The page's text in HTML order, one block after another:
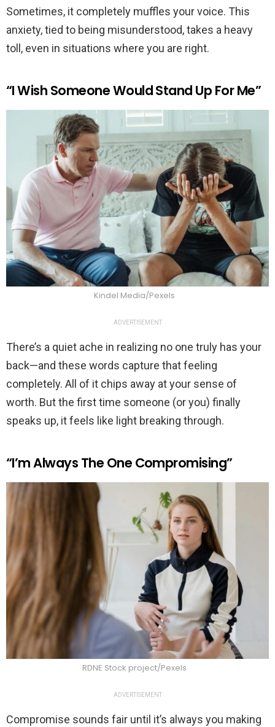
Sometimes, it completely muffles your voice. This
anxiety, tied to being misunderstood, takes a heavy
toll, even in situations where you are right.
“I Wish Someone Would Stand Up For Me”
Kindel Media/Pexels
ADVERTISEMENT
There’s a quiet ache in realizing no one truly has your
back—and these words capture that feeling
completely. All of it chips away at your sense of
worth. But the first time someone (or you) finally
speaks up, it feels like light breaking through.
“I’m Always The One Compromising”
RDNE Stock project/Pexels
ADVERTISEMENT
Compromise sounds fair until it’s always you making